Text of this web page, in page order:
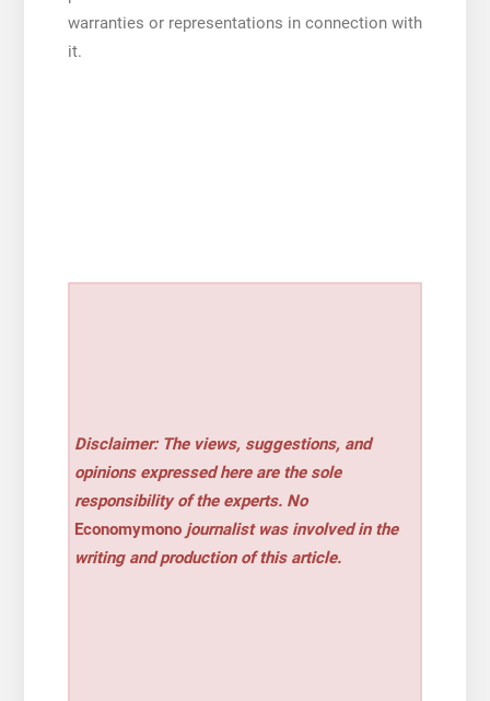
warranties or representations in connection with
it.
Disclaimer: The views, suggestions, and
opinions expressed here are the sole
responsibility of the experts. No
Economymono journalist was involved in the
writing and production of this article.